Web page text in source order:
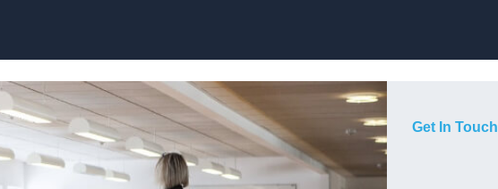
Get In Touch